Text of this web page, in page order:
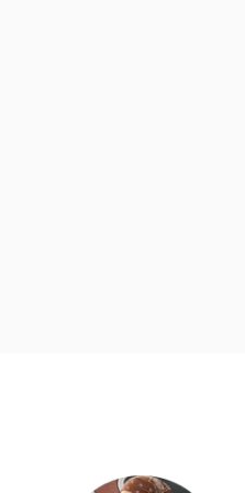
Category